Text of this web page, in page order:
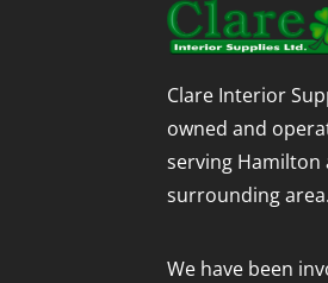
Clare Interior
owned and
serving Hamilton
surrounding area.
We have been